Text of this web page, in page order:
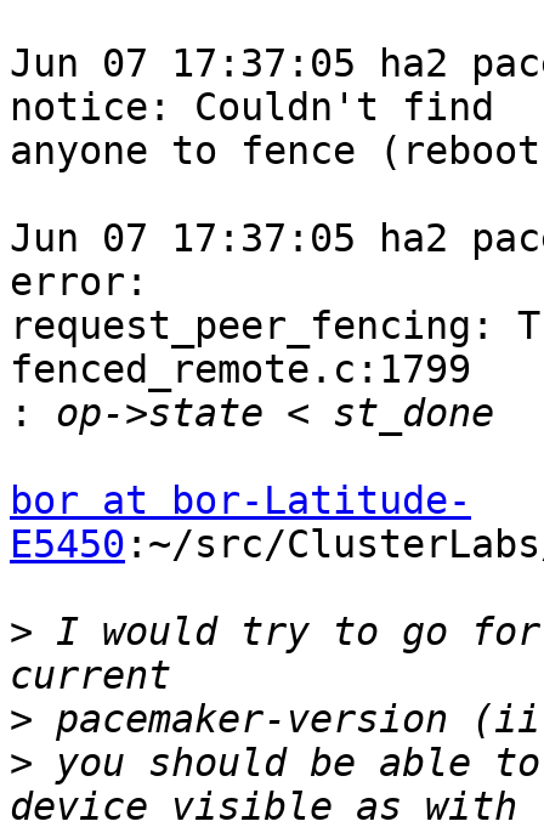
Jun 07 17:37:05 ha2
notice: Couldn't find
anyone to fence
Jun 07 17:37:05 ha2
error:
fenced_remote.c:1799
:
bor at bor-Latitude-
E5450 :~/src/
> I would try to go for
>
> you should be able